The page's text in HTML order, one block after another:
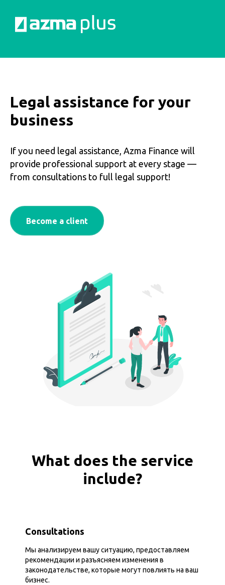
Legal assistance for your
business
If you need legal assistance, Azma Finance will
provide professional support at every stage —
from consultations to full legal support!
Become a client
What does the service
include?
Consultations
Мы анализируем вашу ситуацию, предоставляем
рекомендации и разъясняем изменения в
законодательстве, которые могут повлиять на ваш
бизнес.